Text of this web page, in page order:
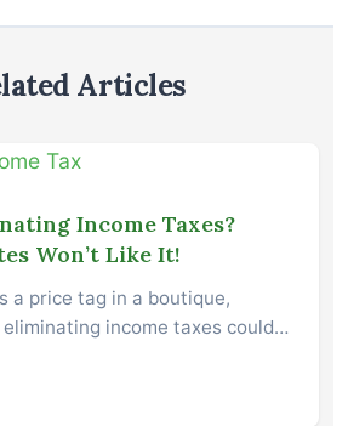
Articles
Income Taxes?
Won’t Like It!
a price tag in a boutique,
income taxes could…